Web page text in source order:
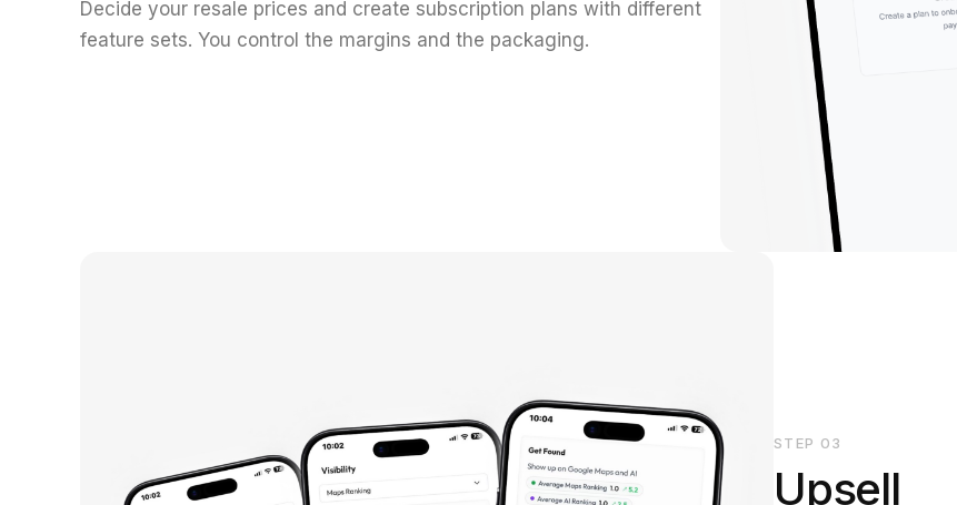
Decide your resale prices and create subscription plans with different
feature sets. You control the margins and the packaging.
STEP 03
Upsell